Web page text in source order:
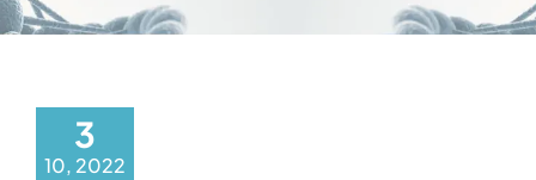
PATIENT
3
10, 2022